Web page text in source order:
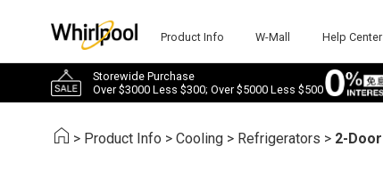
Product Info W-Mall Help Center
Storewide Purchase
Over $3000 Less $300; Over $5000 Less $500
> Product Info >Cooling > Refrigerators > 2-Door